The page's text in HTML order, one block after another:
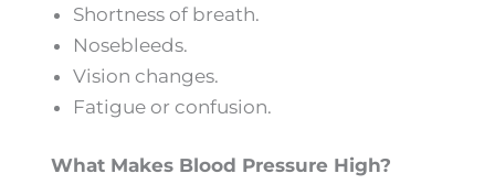
Shortness of breath.
Nosebleeds.
Vision changes.
Fatigue or confusion.
What Makes Blood Pressure High?